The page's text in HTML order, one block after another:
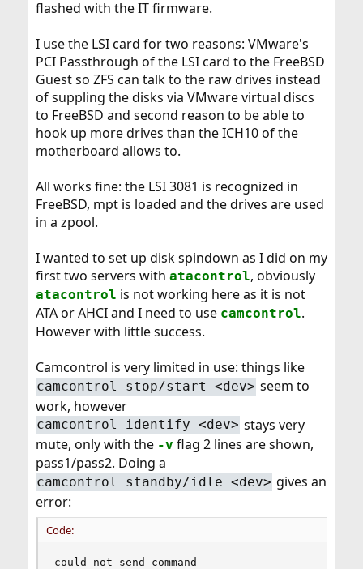
flashed with the IT firmware.
I use the LSI card for two reasons: VMware's
PCI Passthrough of the LSI card to the FreeBSD
Guest so ZFS can talk to the raw drives instead
of suppling the disks via VMware virtual discs
to FreeBSD and second reason to be able to
hook up more drives than the ICH10 of the
motherboard allows to.
All works fine: the LSI 3081 is recognized in
FreeBSD, mpt is loaded and the drives are used
in a zpool.
I wanted to set up disk spindown as I did on my
first two servers with atacontrol, obviously
atacontrol is not working here as it is not
ATA or AHCI and I need to use camcontrol.
However with little success.
Camcontrol is very limited in use: things like
camcontrol stop/start <dev> seem to
work, however
camcontrol identify <dev> stays very
mute, only with the -v flag 2 lines are shown,
pass1/pass2. Doing a
camcontrol standby/idle <dev> gives an
error:
Code:
could not send command